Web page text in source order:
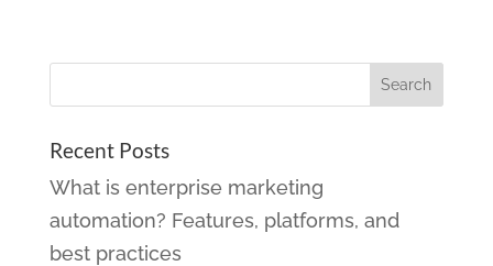
Recent Posts
What is enterprise marketing
automation? Features, platforms, and
best practices